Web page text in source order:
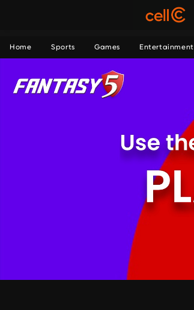
Home Sports Games Entertainment